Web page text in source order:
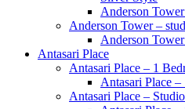
Anderson
Anderson Tower –
Anderson
Antasari Place
Antasari Place – 1
Antasari Place
Antasari Place – Studio